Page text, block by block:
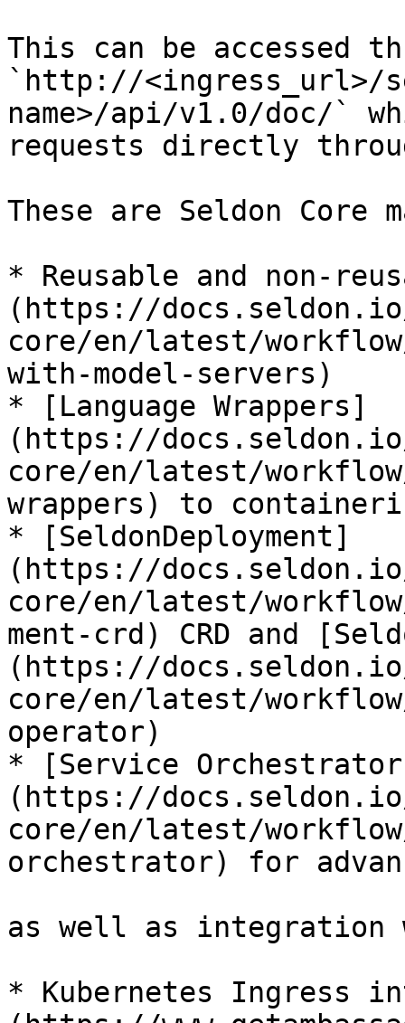
This can be accessed
`http://<ingress_url>/
name>/api/v1.0/doc/`
requests directly
These are Seldon Core
* Reusable and non-
(https://
core/en/latest/
with-model-servers)
* [Language Wrappers]
(https://
core/en/latest/
wrappers) to
* [SeldonDeployment]
(https://
core/en/latest/
ment-crd) CRD and
(https://
core/en/latest/
operator)
* [Service
(https://
core/en/latest/
orchestrator) for
as well as integration
* Kubernetes Ingress